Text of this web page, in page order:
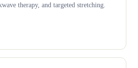
therapy, and targeted stretching.